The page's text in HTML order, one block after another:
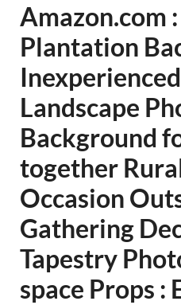
Amazon.com
Plantation
Landscape
Background
together
Occasion
Gathering
Tapestry
space Props :